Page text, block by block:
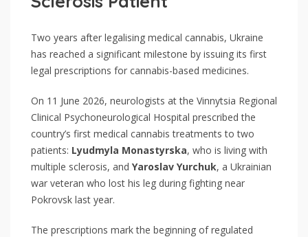
Two years after legalising medical cannabis, Ukraine
has reached a significant milestone by issuing its first
legal prescriptions for cannabis-based medicines.
On 11 June 2026, neurologists at the Vinnytsia Regional
Clinical Psychoneurological Hospital prescribed the
country’s first medical cannabis treatments to two
patients: Lyudmyla Monastyrska, who is living with
multiple sclerosis, and Yaroslav Yurchuk, a Ukrainian
war veteran who lost his leg during fighting near
Pokrovsk last year.
The prescriptions mark the beginning of regulated